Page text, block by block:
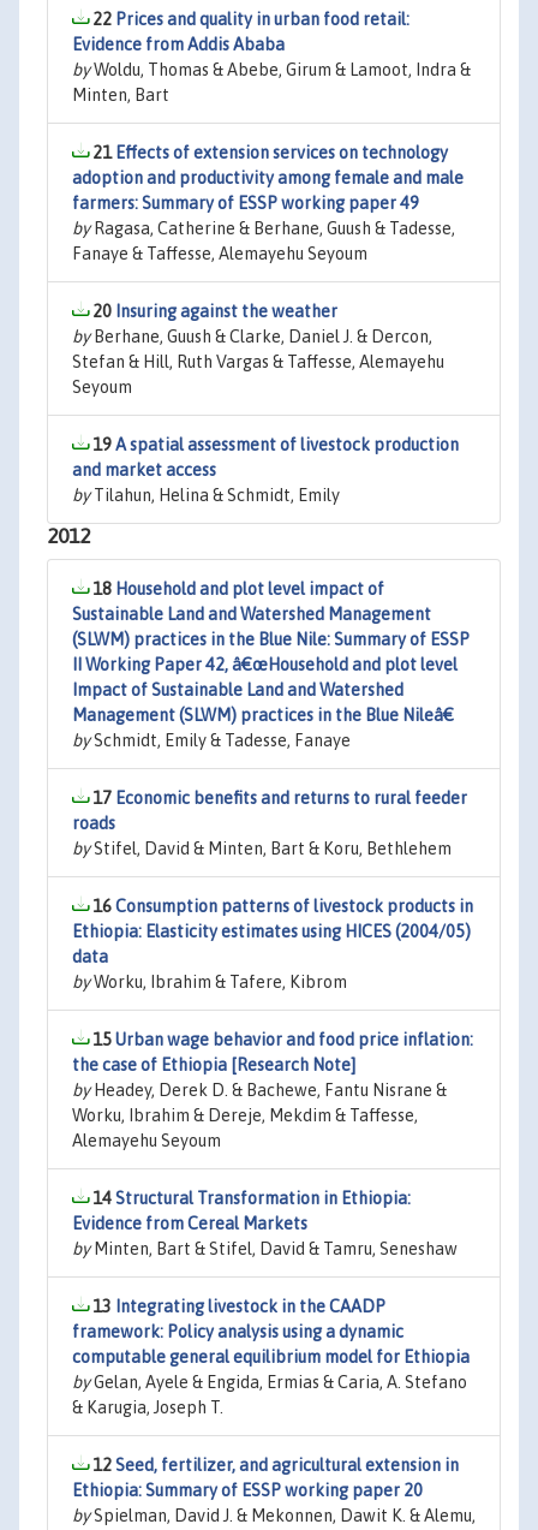
22 Prices and quality in urban food retail:
Evidence from Addis Ababa
byWoldu, Thomas & Abebe, Girum & Lamoot, Indra &
Minten, Bart
21 Effects of extension services on technology
adoption and productivity among female and male
farmers: Summary of ESSP working paper 49
byRagasa, Catherine & Berhane, Guush & Tadesse,
Fanaye & Taffesse, Alemayehu Seyoum
20 Insuring against the weather
byBerhane, Guush & Clarke, Daniel J. & Dercon,
Stefan & Hill, Ruth Vargas & Taffesse, Alemayehu
Seyoum
19A spatial assessment of livestock production
and market access
byTilahun, Helina & Schmidt, Emily
2012
18 Household and plot level impact of
Sustainable Land and Watershed Management
(SLWM) practices in the Blue Nile: Summary of ESSP
II Working Paper 42, â€œHousehold and plot level
Impact of Sustainable Land and Watershed
Management (SLWM) practices in the Blue Nileâ€
bySchmidt, Emily & Tadesse, Fanaye
17 Economic benefits and returns to rural feeder
roads
byStifel, David & Minten, Bart & Koru, Bethlehem
16Consumption patterns of livestock products in
Ethiopia: Elasticity estimates using HICES (2004/05)
data
byWorku, Ibrahim & Tafere, Kibrom
15Urban wage behavior and food price inflation:
the case of Ethiopia [Research Note]
byHeadey, Derek D. & Bachewe, Fantu Nisrane &
Worku, Ibrahim & Dereje, Mekdim & Taffesse,
Alemayehu Seyoum
14Structural Transformation in Ethiopia:
Evidence from Cereal Markets
byMinten, Bart & Stifel, David & Tamru, Seneshaw
13 Integrating livestock in the CAADP
framework: Policy analysis using a dynamic
computable general equilibrium model for Ethiopia
byGelan, Ayele & Engida, Ermias & Caria, A. Stefano
& Karugia, Joseph T.
12Seed, fertilizer, and agricultural extension in
Ethiopia: Summary of ESSP working paper 20
bySpielman, David J. & Mekonnen, Dawit K. & Alemu,